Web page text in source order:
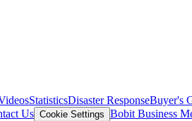
StatisticsDisaster ResponseBuyer's
Us Cookie Settings Bobit Business